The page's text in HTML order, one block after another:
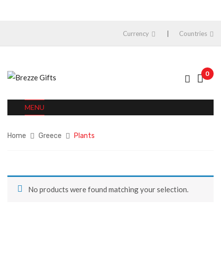
Currency Countries
0
MENU
Home Greece Plants
No products were found matching your selection.